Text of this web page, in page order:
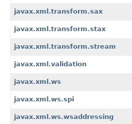
javax.xml.transform.sax
javax.xml.transform.stax
javax.xml.transform.stream
javax.xml.validation
javax.xml.ws
javax.xml.ws.spi
javax.xml.ws.wsaddressing